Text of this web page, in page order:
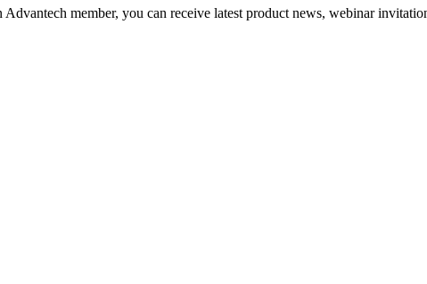
member, you can receive latest product news, webinar